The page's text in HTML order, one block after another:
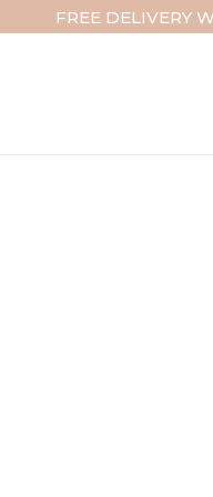
FREE DELIVERY